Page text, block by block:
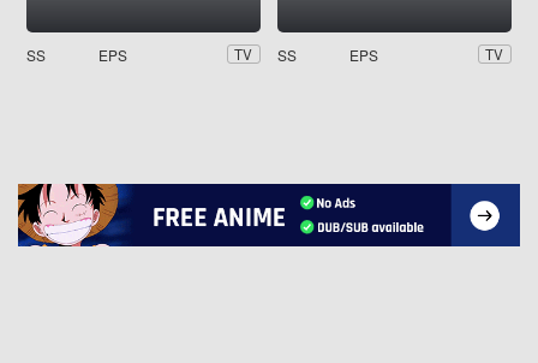
SS EPS TV SS EPS TV